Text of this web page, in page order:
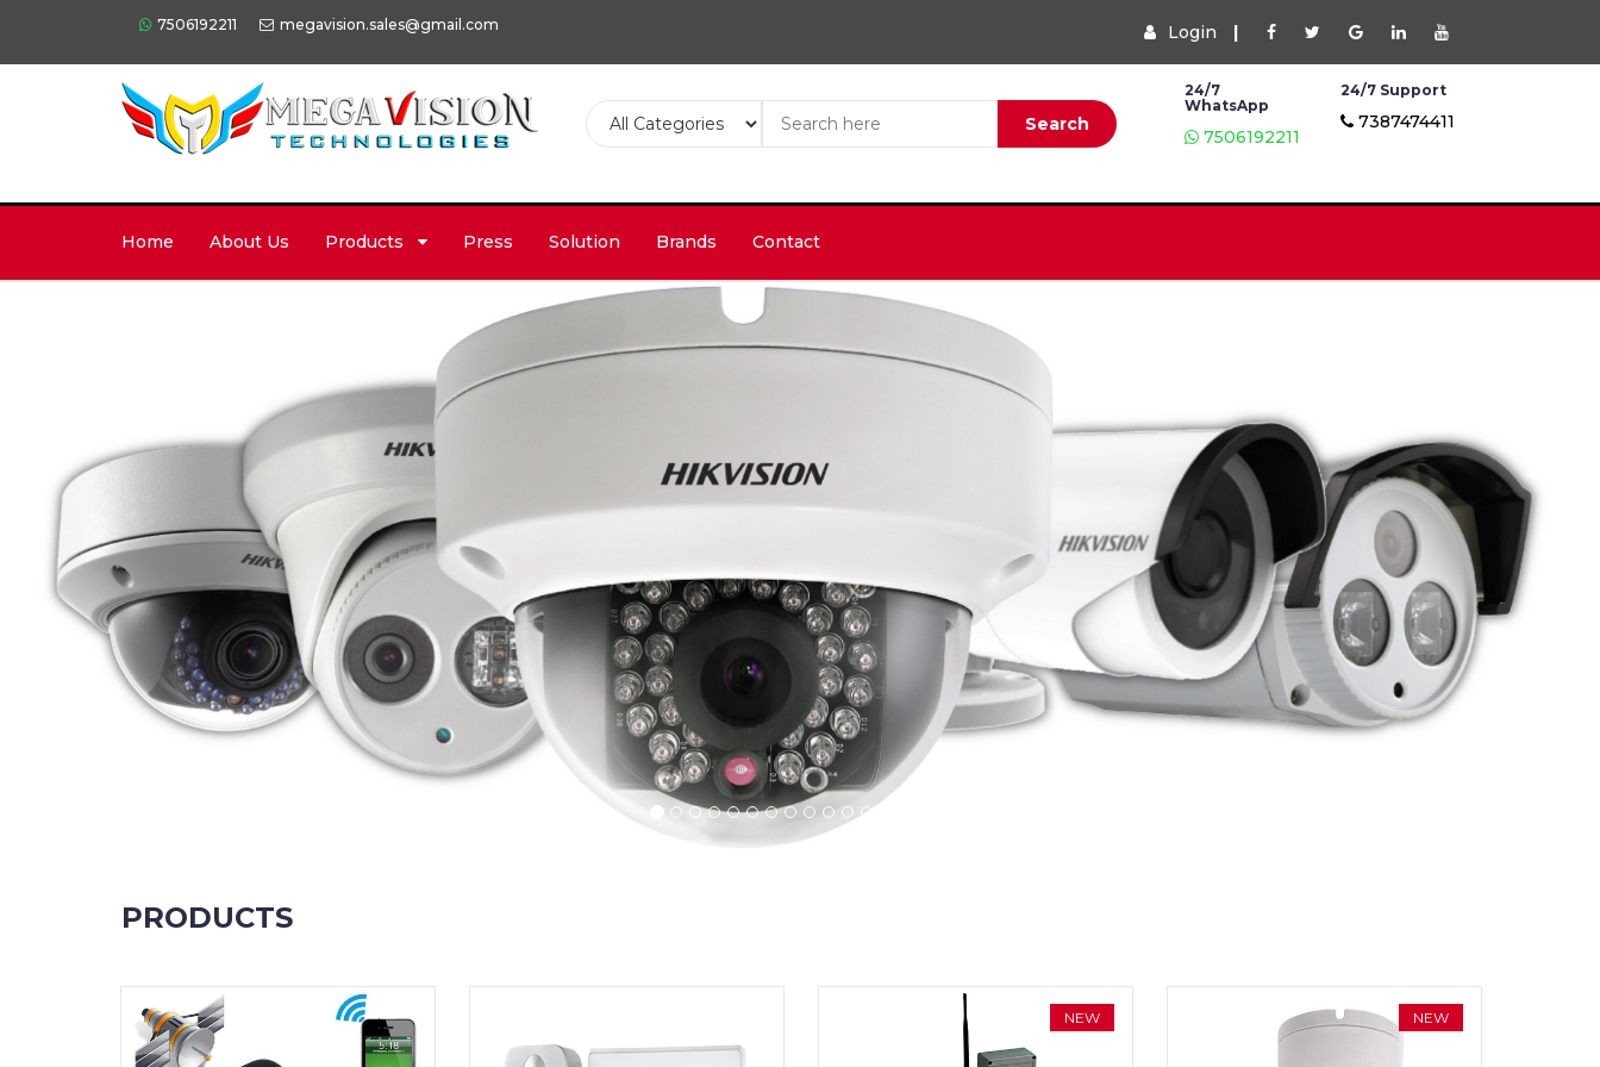
7506192211 megavision.sales@gmail.com Login |
Search
24/7
WhatsApp
7506192211
24/7 Support
7387474411
Home About Us Products Press Solution Brands Contact
PRODUCTS
NEW NEW